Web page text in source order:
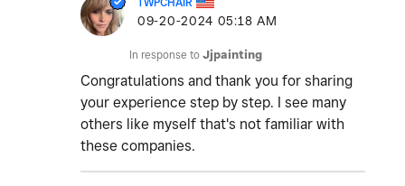
‎09-20-2024 05:18 AM
In response to Jjpainting
Congratulations and thank you for sharing
your experience step by step. I see many
others like myself that's not familiar with
these companies.